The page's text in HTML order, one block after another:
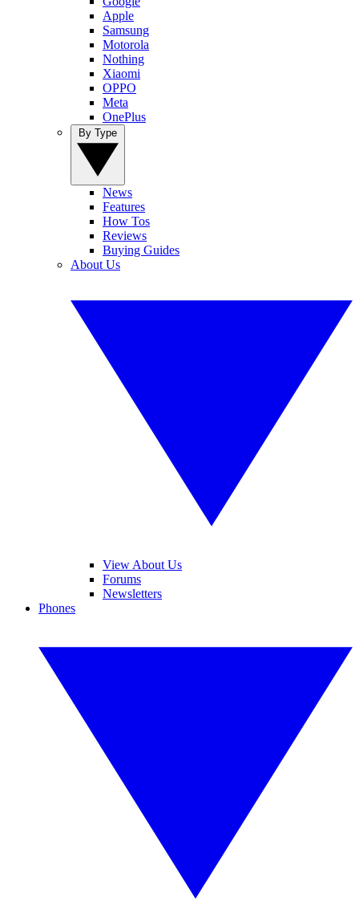
Apple
Samsung
Motorola
Nothing
Xiaomi
OPPO
Meta
OnePlus
News
Features
How Tos
Reviews
Buying Guides
About Us
View About Us
Forums
Newsletters
Phones